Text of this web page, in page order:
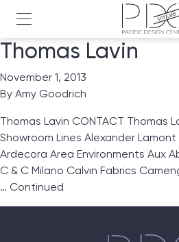
Thomas Lavin
November 1, 2013
By Amy Goodrich
Thomas Lavin CONTACT Thomas
Showroom Lines Alexander
Ardecora Area Environments Aux
C & C Milano Calvin Fabrics
… Continued